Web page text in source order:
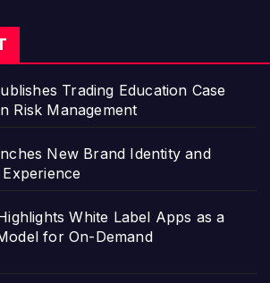
Trading Education Case
Risk Management
New Brand Identity and
White Label Apps as a
for On-Demand